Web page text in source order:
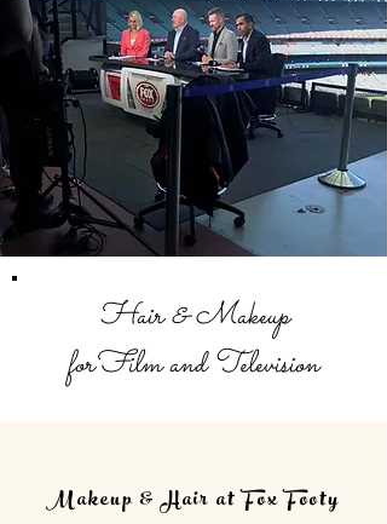
Hair & Makeup
forFilm and Television
Makeup & Hair at Fox Footy